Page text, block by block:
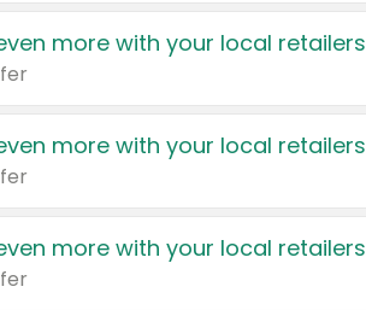
more with your local retailers
more with your local retailers
more with your local retailers